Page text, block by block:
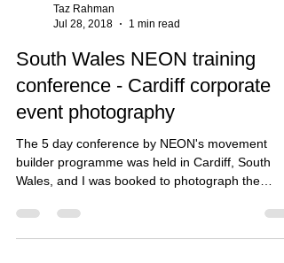
Jul 28, 2018
1 min read
South Wales NEON training
conference - Cardiff corporate
event photography
The 5 day conference by NEON's movement
Wales, and I was booked to photograph the